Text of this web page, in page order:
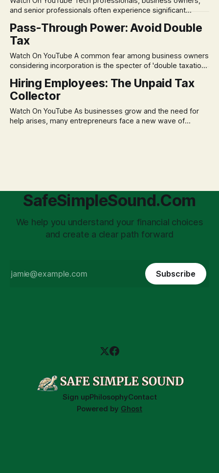
assumption of
and senior professionals often experience significant
volatility. This often leads to reactive, poor financial
decisions driven by fear, rather than strategic planning. The
market volatility
Pass-Through Power: Avoid Double
Tax
Watch On YouTube A common fear among business owners
considering incorporation is the specter of 'double taxation.'
and then again when distributed to owners can be a
significant source of financial anxiety, leading to suboptimal
Hiring Employees: The Unpaid Tax
Collector
Watch On YouTube As businesses grow and the need for
help arises, many entrepreneurs face a new wave of
SafeSimpleSound.Com
We help you understand your financial choices
and create a clear path forward
Subscribe
Sign upPhilosophyContact
Powered by Ghost